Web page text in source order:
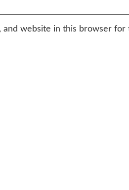
and website in this browser